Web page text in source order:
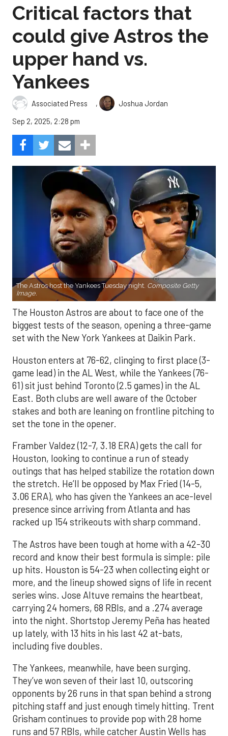
Critical factors that
could give Astros the
upper hand vs.
Yankees
Associated Press ,
Joshua Jordan
Sep 2, 2025, 2:28 pm
The Astros host the Yankees Tuesday night. Composite Getty
Image.
The Houston Astros are about to face one of the
biggest tests of the season, opening a three-game
set with the New York Yankees at Daikin Park.
Houston enters at 76-62, clinging to first place (3-
game lead) in the AL West, while the Yankees (76-
61) sit just behind Toronto (2.5 games) in the AL
East. Both clubs are well aware of the October
stakes and both are leaning on frontline pitching to
set the tone in the opener.
Framber Valdez (12-7, 3.18 ERA) gets the call for
Houston, looking to continue a run of steady
outings that has helped stabilize the rotation down
the stretch. He’ll be opposed by Max Fried (14-5,
3.06 ERA), who has given the Yankees an ace-level
presence since arriving from Atlanta and has
racked up 154 strikeouts with sharp command.
The Astros have been tough at home with a 42-30
record and know their best formula is simple: pile
up hits. Houston is 54-23 when collecting eight or
more, and the lineup showed signs of life in recent
series wins. Jose Altuve remains the heartbeat,
carrying 24 homers, 68 RBIs, and a .274 average
into the night. Shortstop Jeremy Peña has heated
up lately, with 13 hits in his last 42 at-bats,
including five doubles.
The Yankees, meanwhile, have been surging.
They’ve won seven of their last 10, outscoring
opponents by 26 runs in that span behind a strong
pitching staff and just enough timely hitting. Trent
Grisham continues to provide pop with 28 home
runs and 57 RBIs, while catcher Austin Wells has